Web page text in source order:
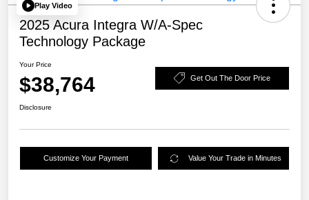
Play Video
2025 Acura Integra W/A-Spec
Technology Package
Your Price
$38,764 Get Out The Door Price
Disclosure
Customize Your Payment Value Your Trade in Minutes